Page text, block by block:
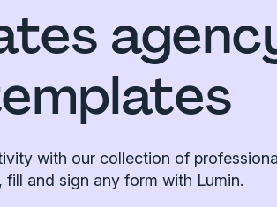
with our collection of
fill and sign any form with Lumin.